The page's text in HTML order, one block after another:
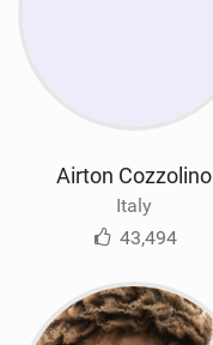
Airton Cozzolino
Italy
43,494